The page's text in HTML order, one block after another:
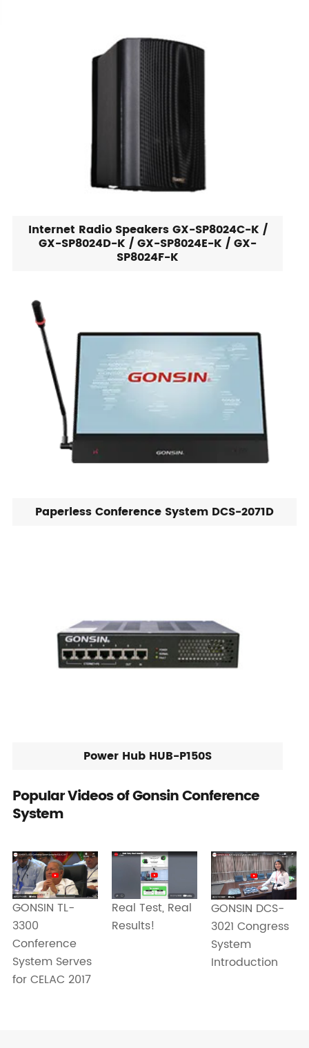
Internet Radio Speakers GX-SP8024C-K /
GX-SP8024D-K / GX-SP8024E-K / GX-
SP8024F-K
Paperless Conference System DCS-2071D
Power Hub HUB-P150S
Popular Videos of Gonsin Conference
System
GONSIN TL-
3300
Conference
System Serves
for CELAC 2017
Real Test, Real
Results!
GONSIN DCS-
3021 Congress
System
Introduction